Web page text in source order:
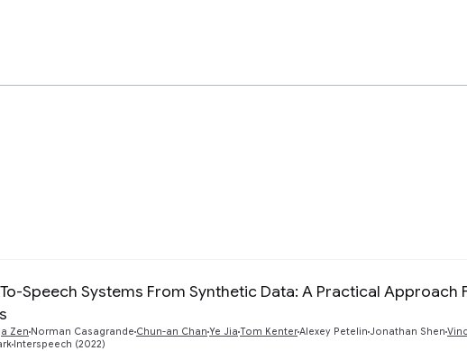
Speech Systems From Synthetic Data: A Practical Approach
Zen Norman Casagrande Chun-an Chan Ye Jia Tom KenterAlexey Petelin Jonathan Shen
Interspeech (2022)